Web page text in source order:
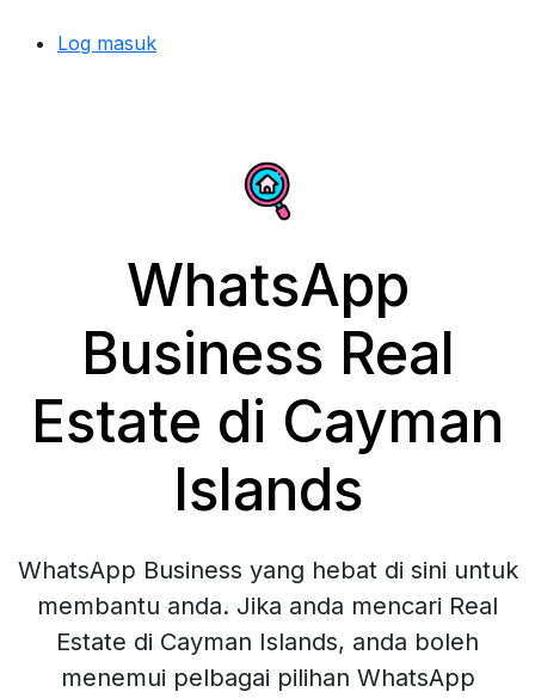
Log masuk
WhatsApp
Business Real
Estate di Cayman
Islands
WhatsApp Business yang hebat di sini untuk
membantu anda. Jika anda mencari Real
Estate di Cayman Islands, anda boleh
menemui pelbagai pilihan WhatsApp